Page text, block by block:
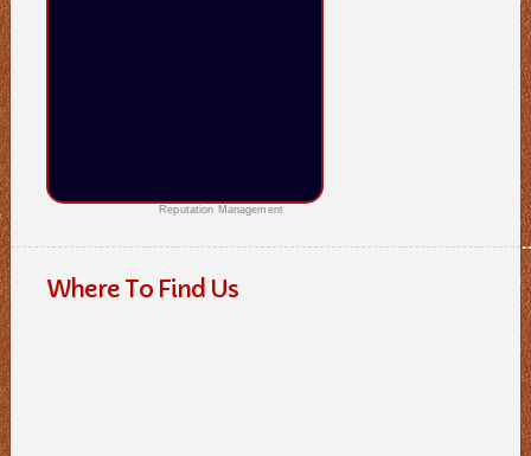
Reputation Management
Where To Find Us